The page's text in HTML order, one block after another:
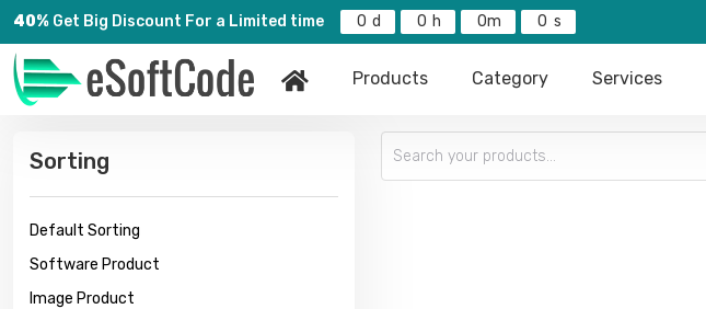
40% Get Big Discount For a Limited time 0 0 0 0
Products Category Services
Sorting
Default Sorting
Software Product
Image Product